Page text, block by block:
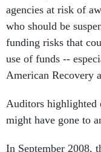
agencies at risk of
who should be
funding risks that
use of funds --
American Recovery
Auditors highlighted
might have gone to
In September 2008,